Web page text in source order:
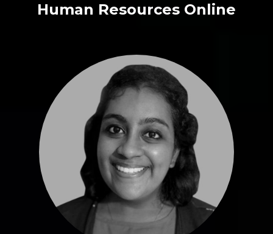
Human Resources Online